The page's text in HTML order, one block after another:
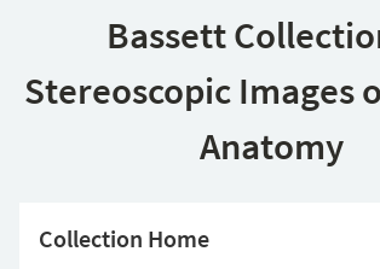
Bassett
Stereoscopic Images
Anatomy
Collection Home